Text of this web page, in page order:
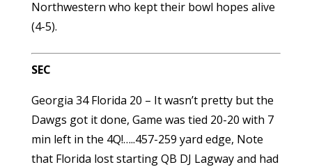
Northwestern who kept their bowl hopes alive
(4-5).
SEC
Georgia 34 Florida 20 – It wasn’t pretty but the
Dawgs got it done, Game was tied 20-20 with 7
min left in the 4Q!…..457-259 yard edge, Note
that Florida lost starting QB DJ Lagway and had